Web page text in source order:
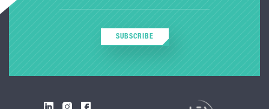
SUBSCRIBE